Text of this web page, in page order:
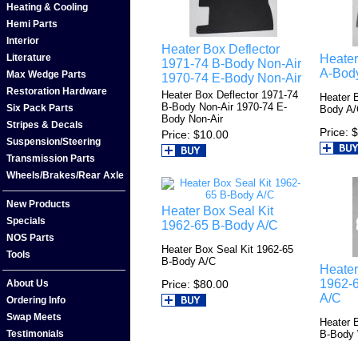
Heating & Cooling
Hemi Parts
Interior
Literature
Max Wedge Parts
Restoration Hardware
Six Pack Parts
Stripes & Decals
Suspension/Steering
Transmission Parts
Wheels/Brakes/Rear Axle
New Products
Specials
NOS Parts
Tools
About Us
Ordering Info
Swap Meets
Testimonials
Heater Box Deflector
1971-74 B-Body Non-Air
1970-74 E-Body Non-Air
Heater Box Deflector 1971-74
B-Body Non-Air 1970-74 E-
Body Non-Air
Price $10.00
A-
Heater
Body
Price
Heater Box Seal Kit
1962-65 B-Body A/C
Heater Box Seal Kit 1962-65
B-Body A/C
Price $80.00
1962-
A/C
Heater
B-Body